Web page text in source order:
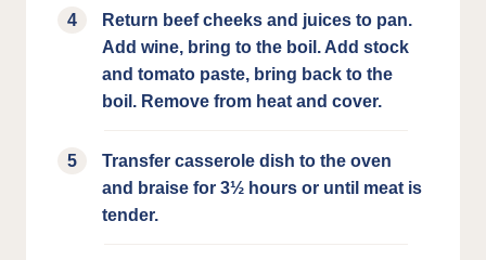
Return beef cheeks and juices to pan.
Add wine, bring to the boil. Add stock
and tomato paste, bring back to the
boil. Remove from heat and cover.
Transfer casserole dish to the oven
and braise for 3½ hours or until meat is
tender.